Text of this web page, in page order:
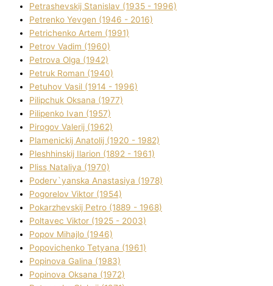
Petrashevskij Stanіslav (1935 - 1996)
Petrenko Yevgen (1946 - 2016)
Petrichenko Artem (1991)
Petrov Vadim (1960)
Petrova Olga (1942)
Petruk Roman (1940)
Petuhov Vasil (1914 - 1996)
Pilipchuk Oksana (1977)
Pilipenko Іvan (1957)
Pirogov Valerіj (1962)
Plamenickij Anatolіj (1920 - 1982)
Pleshhinskij Іlarіon (1892 - 1961)
Plіss Natalіya (1970)
Poderv`yanska Anastasіya (1978)
Pogorelov Vіktor (1954)
Pokarzhevskij Petro (1889 - 1968)
Poltavec Vіktor (1925 - 2003)
Popov Mihajlo (1946)
Popovichenko Tetyana (1961)
Popіnova Galina (1983)
Popіnova Oksana (1972)